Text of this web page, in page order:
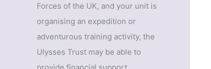
Forces of the UK, and your unit is
organising an expedition or
adventurous training activity, the
Ulysses Trust may be able to